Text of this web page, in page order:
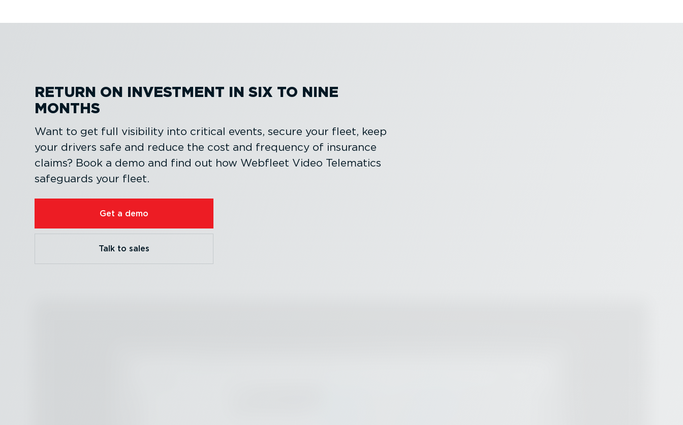
RETURN ON INVESTMENT IN SIX TO NINE
MONTHS
Want to get full visibility into critical events, secure your fleet, keep
your drivers safe and reduce the cost and frequency of insurance
claims? Book a demo and find out how Webfleet Video Telematics
safeguards your fleet.
Get a demo
Talk to sales